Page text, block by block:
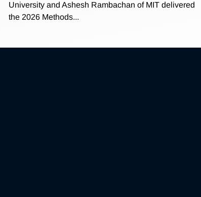
University and Ashesh Rambachan of MIT delivered
the 2026 Methods...